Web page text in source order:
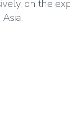
on the